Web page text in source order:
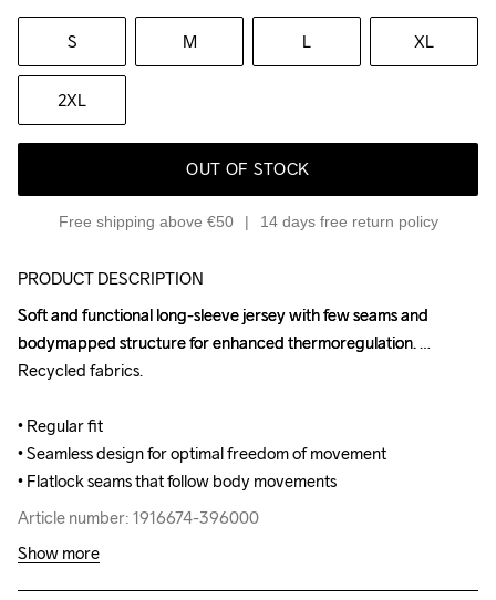
S M L XL
2XL
OUT OF STOCK
Free shipping above €50 14 days free return policy
PRODUCT DESCRIPTION
Soft and functional long-sleeve jersey with few seams and
bodymapped structure for enhanced thermoregulation.
Recycled fabrics.
• Regular fit
• Seamless design for optimal freedom of movement
• Flatlock seams that follow body movements
Article number: 1916674-396000
Soft and functional long-sleeve jersey with few seams and
bodymapped structure for enhanced thermoregulation.
Recycled fabrics.
• Regular fit
• Seamless design for optimal freedom of movement
• Flatlock seams that follow body movements
Article number: 1916674-396000
Show more